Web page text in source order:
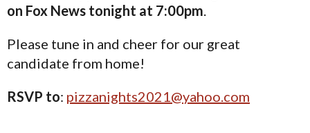
on Fox News tonight at 7:00pm.
Please tune in and cheer for our great
candidate from home!
RSVP to: pizzanights2021@yahoo.com